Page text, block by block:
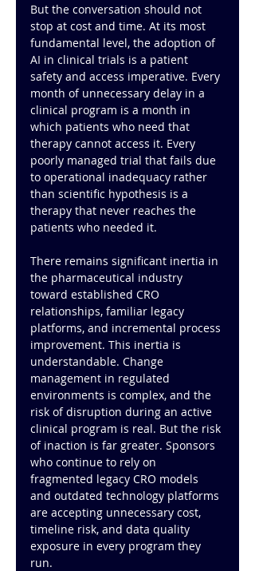
But the conversation should not
stop at cost and time. At its most
fundamental level, the adoption of
AI in clinical trials is a patient
safety and access imperative. Every
month of unnecessary delay in a
clinical program is a month in
which patients who need that
therapy cannot access it. Every
poorly managed trial that fails due
to operational inadequacy rather
than scientific hypothesis is a
therapy that never reaches the
patients who needed it.
There remains significant inertia in
the pharmaceutical industry
toward established CRO
relationships, familiar legacy
platforms, and incremental process
improvement. This inertia is
understandable. Change
management in regulated
environments is complex, and the
risk of disruption during an active
clinical program is real. But the risk
of inaction is far greater. Sponsors
who continue to rely on
fragmented legacy CRO models
and outdated technology platforms
are accepting unnecessary cost,
timeline risk, and data quality
exposure in every program they
run.